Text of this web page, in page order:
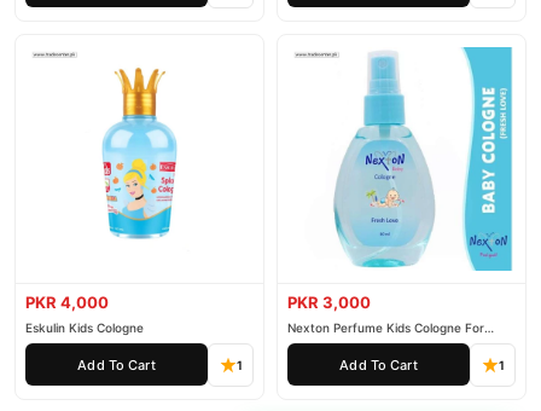
PKR 4,000
Eskulin Kids Cologne
Add To Cart 1
PKR 3,000
Nexton Perfume Kids Cologne For
Baby
Add To Cart 1